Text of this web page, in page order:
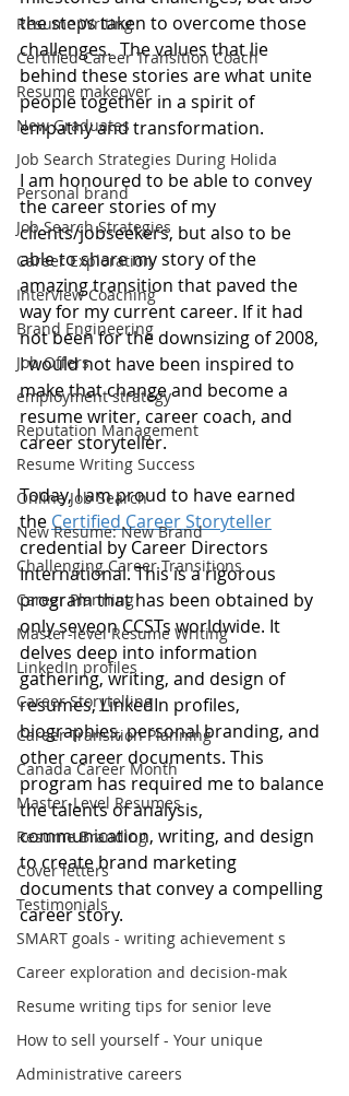
Resume Writing
Certified Career Transition Coach
Resume makeover
New Graduates
Job Search Strategies During Holida
Personal brand
Job Search Strategies
Career Exploration
Interview Coaching
Brand Engineering
Job Offers
employment strategy
Reputation Management
Resume Writing Success
Online Job Search
New Resume: New Brand
Challenging Career Transitions
Career Planning
Master-level Resume Writing
LinkedIn profiles
Career Storytelling
Career Transition Planning
Canada Career Month
Master-Level Resumes
Resume Branding
Cover letters
Testimonials
SMART goals - writing achievement s
Career exploration and decision-mak
Resume writing tips for senior leve
How to sell yourself - Your unique
Administrative careers
the steps taken to overcome those
challenges.  The values that lie
behind these stories are what unite
people together in a spirit of
empathy and transformation.
I am honoured to be able to convey
the career stories of my
clients/jobseekers, but also to be
able to share my story of the
amazing transition that paved the
way for my current career. If it had
not been for the downsizing of 2008,
I would not have been inspired to
make that change and become a
resume writer, career coach, and
career storyteller.
Today, I am proud to have earned
the Certified Career Storyteller
credential by Career Directors
International. This is a rigorous
program that has been obtained by
only seveon CCSTs worldwide. It
delves deep into information
gathering, writing, and design of
resumes, LinkedIn profiles,
biographies, personal branding, and
other career documents. This
program has required me to balance
the talents of analysis,
communication, writing, and design
to create brand marketing
documents that convey a compelling
career story.